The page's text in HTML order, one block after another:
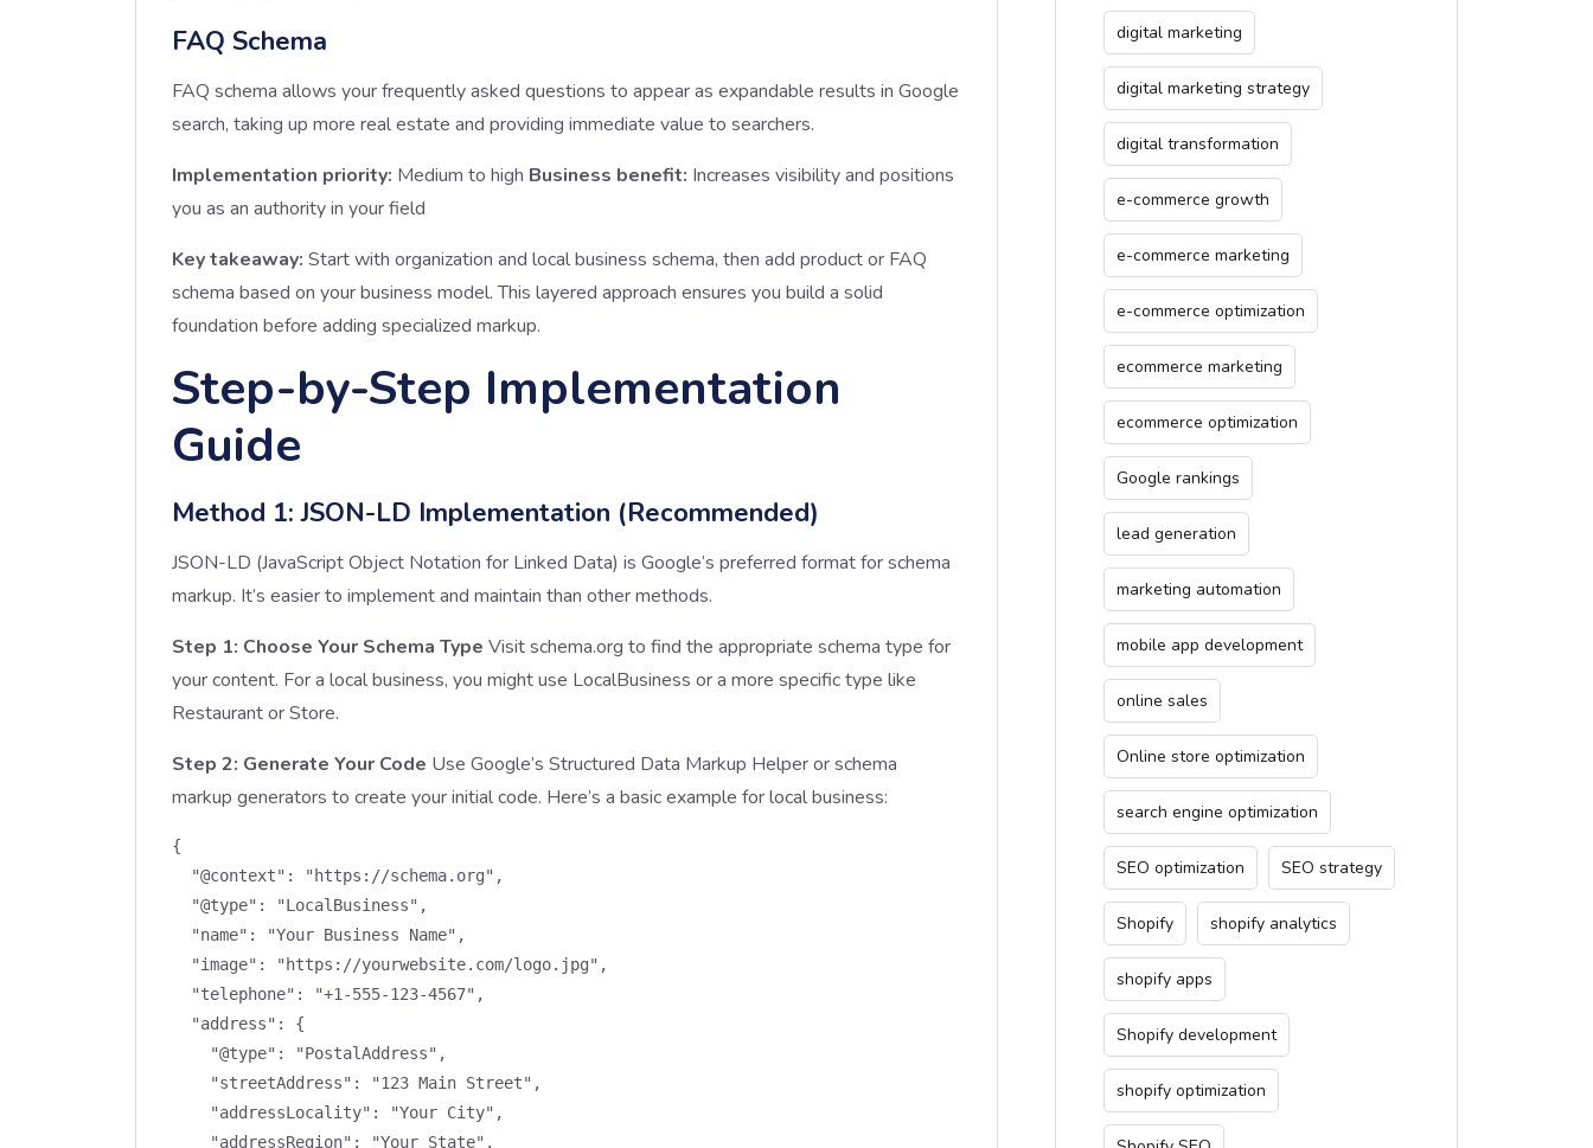
FAQ Schema
FAQ schema allows your frequently asked questions to appear as expandable results in Google
search, taking up more real estate and providing immediate value to searchers.
Implementation priority: Medium to high Business benefit: Increases visibility and positions
you as an authority in your field
Key takeaway: Start with organization and local business schema, then add product or FAQ
schema based on your business model. This layered approach ensures you build a solid
foundation before adding specialized markup.
Step-by-Step Implementation
Guide
Method 1: JSON-LD Implementation (Recommended)
JSON-LD (JavaScript Object Notation for Linked Data) is Google’s preferred format for schema
markup. It’s easier to implement and maintain than other methods.
Step 1: Choose Your Schema Type Visit schema.org to find the appropriate schema type for
your content. For a local business, you might use LocalBusiness or a more specific type like
Restaurant or Store.
Step 2: Generate Your Code Use Google’s Structured Data Markup Helper or schema
markup generators to create your initial code. Here’s a basic example for local business:
{
  "@context": "https://schema.org",
  "@type": "LocalBusiness",
  "name": "Your Business Name",
  "image": "https://yourwebsite.com/logo.jpg",
  "telephone": "+1-555-123-4567",
  "address": {
    "@type": "PostalAddress",
    "streetAddress": "123 Main Street",
    "addressLocality": "Your City",
    "addressRegion": "Your State",
digital marketing
digital marketing strategy
digital transformation
e-commerce growth
e-commerce marketing
e-commerce optimization
ecommerce marketing
ecommerce optimization
Google rankings
lead generation
marketing automation
mobile app development
online sales
Online store optimization
search engine optimization
SEO optimization SEO strategy
Shopify shopify analytics
shopify apps
Shopify development
shopify optimization